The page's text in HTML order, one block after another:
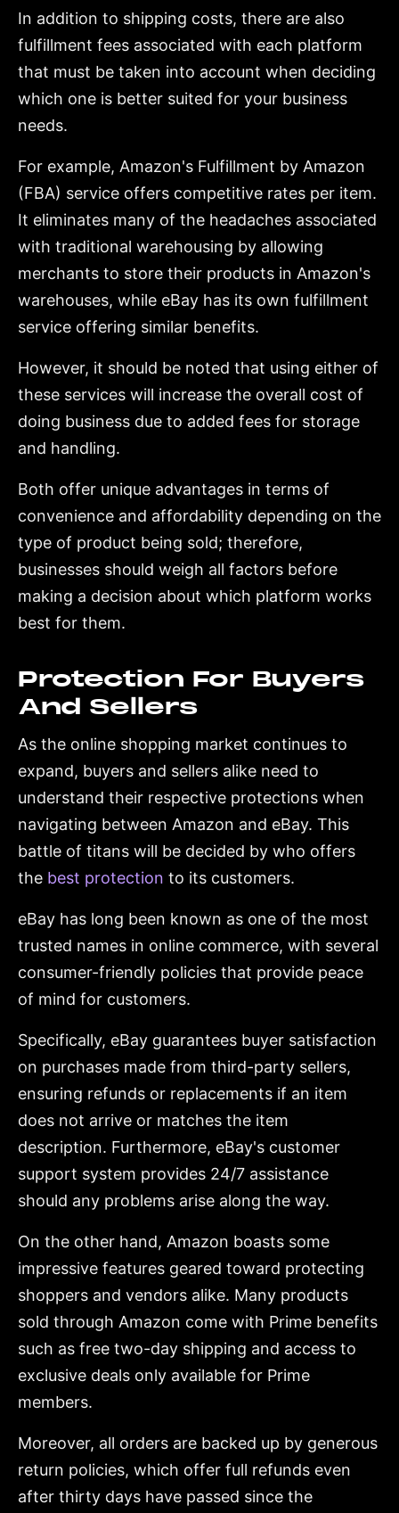
In addition to shipping costs, there are also
fulfillment fees associated with each platform
that must be taken into account when deciding
which one is better suited for your business
needs.
For example, Amazon's Fulfillment by Amazon
(FBA) service offers competitive rates per item.
It eliminates many of the headaches associated
with traditional warehousing by allowing
merchants to store their products in Amazon's
warehouses, while eBay has its own fulfillment
service offering similar benefits.
However, it should be noted that using either of
these services will increase the overall cost of
doing business due to added fees for storage
and handling.
Both offer unique advantages in terms of
convenience and affordability depending on the
type of product being sold; therefore,
businesses should weigh all factors before
making a decision about which platform works
best for them.
Protection For Buyers
And Sellers
As the online shopping market continues to
expand, buyers and sellers alike need to
understand their respective protections when
navigating between Amazon and eBay. This
battle of titans will be decided by who offers
the best protection to its customers.
eBay has long been known as one of the most
trusted names in online commerce, with several
consumer-friendly policies that provide peace
of mind for customers.
Specifically, eBay guarantees buyer satisfaction
on purchases made from third-party sellers,
ensuring refunds or replacements if an item
does not arrive or matches the item
description. Furthermore, eBay's customer
support system provides 24/7 assistance
should any problems arise along the way.
On the other hand, Amazon boasts some
impressive features geared toward protecting
shoppers and vendors alike. Many products
sold through Amazon come with Prime benefits
such as free two-day shipping and access to
exclusive deals only available for Prime
members.
Moreover, all orders are backed up by generous
return policies, which offer full refunds even
after thirty days have passed since the